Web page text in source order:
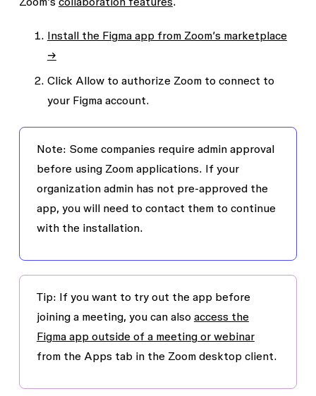
Install the Figma app from Zoom’s marketplace
→
Click Allowto authorize Zoom to connect to
your Figma account.
Note: Some companies require admin approval
before using Zoom applications. If your
organization admin has not pre-approved the
app, you will need to contact them to continue
with the installation.
Tip: If you want to try out the app before
joining a meeting, you can also access the
Figma app outside of a meeting or webinar
from the Appstab in the Zoom desktop client.